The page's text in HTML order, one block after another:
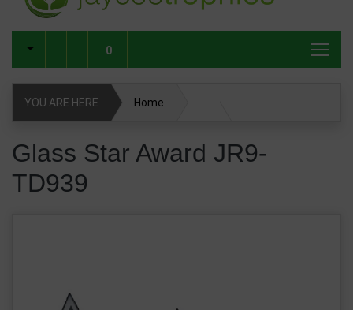
0
YOU ARE HERE Home
Glass & Crystal Awards
Glass Star Award JR9-
TD939